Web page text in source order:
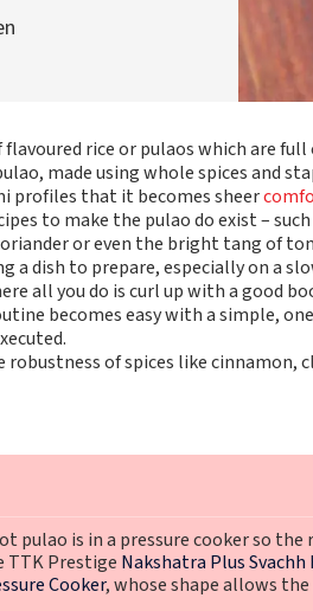
rice or pulaos which are
made using whole spices and
profiles that it becomes sheer
to make the pulao do exist –
or even the bright tang of
dish to prepare, especially on a
all you do is curl up with a good
becomes easy with a simple,
of spices like cinnamon,
pulao is in a pressure cooker so the
TTK Prestige Nakshatra Plus Svachh
Cooker, whose shape allows